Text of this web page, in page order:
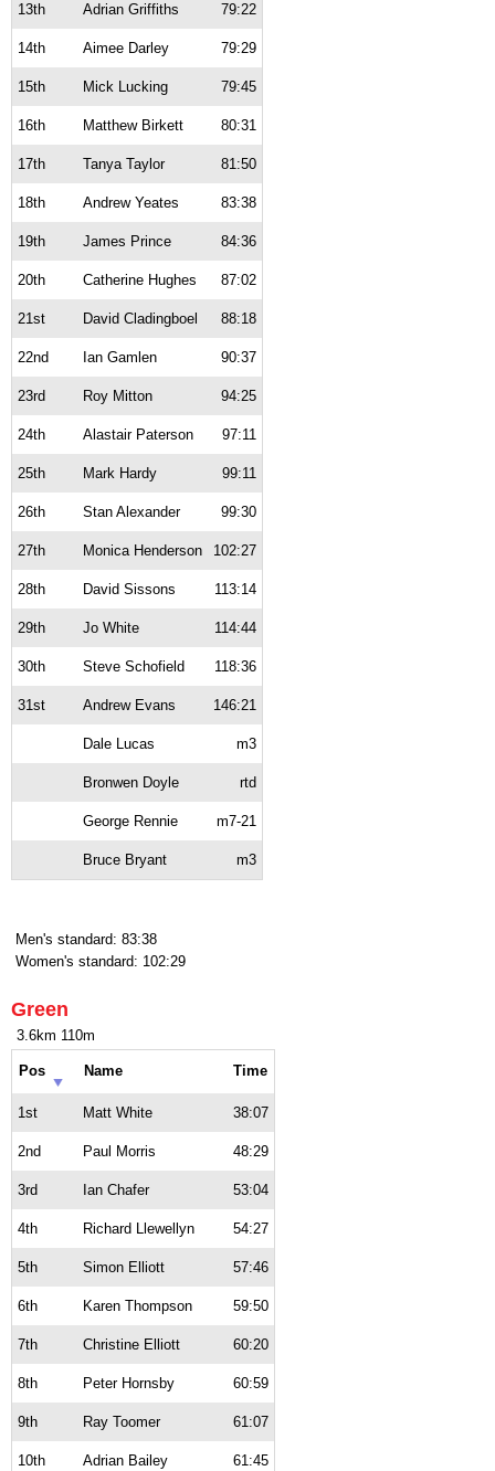
13th Adrian Griffiths 79:22
14th Aimee Darley 79:29
15th Mick Lucking 79:45
16th Matthew Birkett 80:31
17th Tanya Taylor 81:50
18th Andrew Yeates 83:38
19th James Prince 84:36
20th Catherine Hughes 87:02
21st David Cladingboel 88:18
22nd Ian Gamlen 90:37
23rd Roy Mitton 94:25
24th Alastair Paterson 97:11
25th Mark Hardy 99:11
26th Stan Alexander 99:30
27th Monica Henderson 102:27
28th David Sissons 113:14
29th Jo White 114:44
30th Steve Schofield 118:36
31st Andrew Evans 146:21
Dale Lucas m3
Bronwen Doyle rtd
George Rennie m7-21
Bruce Bryant m3
Men's standard: 83:38
Women's standard: 102:29
Green
3.6km 110m
Pos Name Time
1st Matt White 38:07
2nd Paul Morris 48:29
3rd Ian Chafer 53:04
4th Richard Llewellyn 54:27
5th Simon Elliott 57:46
6th Karen Thompson 59:50
7th Christine Elliott 60:20
8th Peter Hornsby 60:59
9th Ray Toomer 61:07
10th Adrian Bailey 61:45